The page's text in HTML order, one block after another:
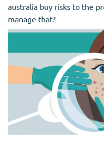
australia buy risks to the
manage that?